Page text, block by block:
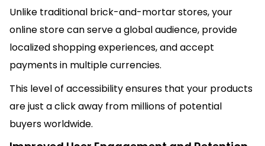
Unlike traditional brick-and-mortar stores, your
online store can serve a global audience, provide
localized shopping experiences, and accept
payments in multiple currencies.
This level of accessibility ensures that your products
are just a click away from millions of potential
buyers worldwide.